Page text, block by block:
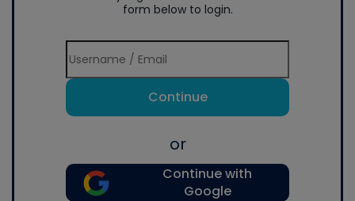
form below to login.
Continue
or
Continue with
Google